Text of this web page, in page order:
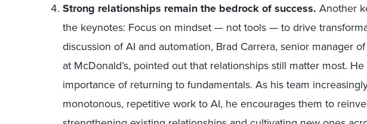
Strong relationships remain the bedrock of success. Another
the keynotes: Focus on mindset — not tools — to drive
discussion of AI and automation, Brad Carrera, senior manager
at McDonald’s, pointed out that relationships still matter most.
importance of returning to fundamentals. As his team
monotonous, repetitive work to AI, he encourages them to